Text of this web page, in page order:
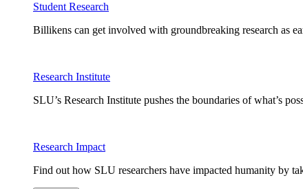
Student Research
Billikens can get involved with groundbreaking research as
Research Institute
SLU’s Research Institute pushes the boundaries of what’s
Research Impact
Find out how SLU researchers have impacted humanity by